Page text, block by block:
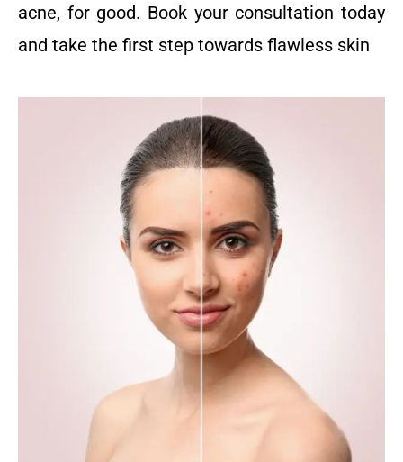
acne, for good. Book your consultation today
and take the first step towards flawless skin